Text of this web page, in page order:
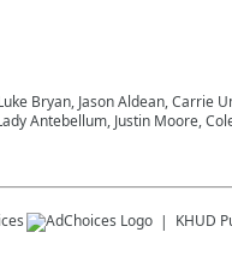
Bryan, Jason Aldean, Carrie
Antebellum, Justin Moore,
KHUD